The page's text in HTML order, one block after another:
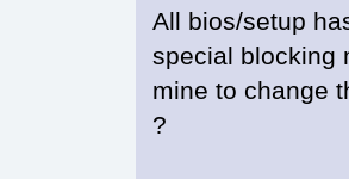
All bios/setup
special blocking
mine to change
?